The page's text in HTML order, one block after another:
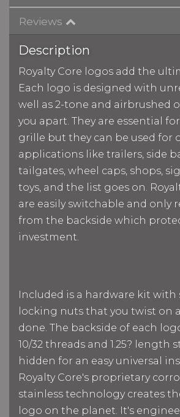
Reviews
Description
Royalty Core logos add the
Each logo is designed with
well as 2-tone and airbrushed
you apart. They are essential
grille but they can be used for
applications like trailers, side
tailgates, wheel caps, shops,
toys, and the list goes on.
are easily switchable and only
from the backside which
investment.
Included is a hardware kit with
locking nuts that you twist on
done. The backside of each
10/32 threads and 1.25? length
hidden for an easy universal
Royalty Core's proprietary
stainless technology creates
logo on the planet. It's